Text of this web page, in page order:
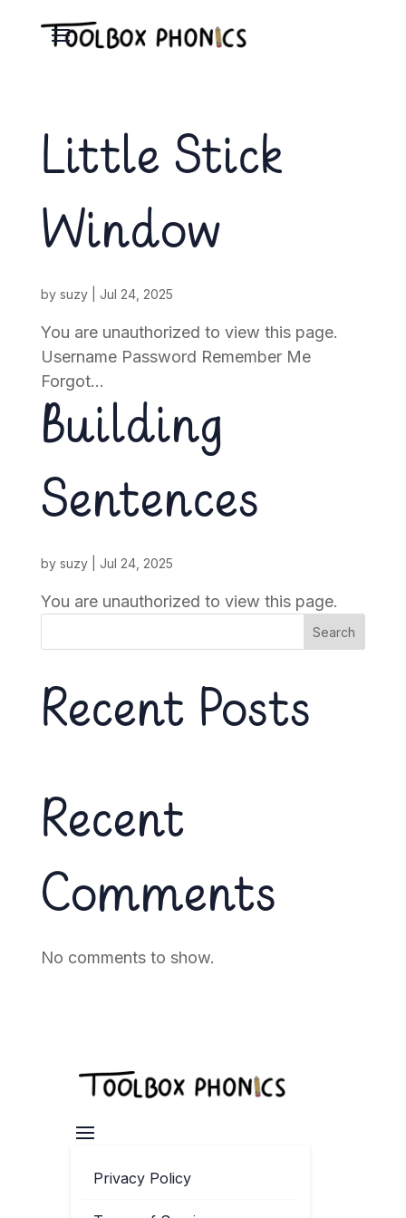
Little Stick
Window
by suzy| Jul 24, 2025
You are unauthorized to view this page.
Username Password Remember Me
Forgot...
Building
Sentences
by suzy| Jul 24, 2025
You are unauthorized to view this page.
Search
Recent Posts
Recent
Comments
No comments to show.
Privacy Policy